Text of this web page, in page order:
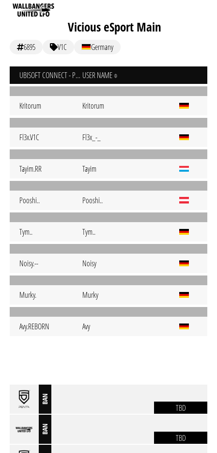
Vicious eSport Main
6895 V1C Germany
UBISOFT CONNECT - PC USER NAME
Kritorum Kritorum
Fl3x.V1C Fl3x_-_
Tayim.RR Tayim
Pooshi.. Pooshi..
Tym.. Tym..
Noisy.-- Noisy
Murky. Murky
Avy.REBORN Avy
BAN
TBD
BAN
TBD